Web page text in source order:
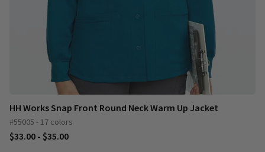
HH Works Snap Front Round Neck Warm Up Jacket
#55005 - 17 colors
$33.00 - $35.00